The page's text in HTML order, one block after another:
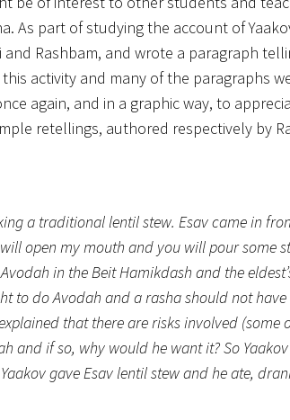
As part of studying the account of
and Rashbam, and wrote a paragraph
activity and many of the paragraphs
again, and in a graphic way, to
retellings, authored respectively by
a traditional lentil stew. Esav came in
open my mouth and you will pour some
in the Beit Hamikdash and the
to do Avodah and a rasha should not
that there are risks involved (some
and if so, why would he want it? So
gave Esav lentil stew and he ate,